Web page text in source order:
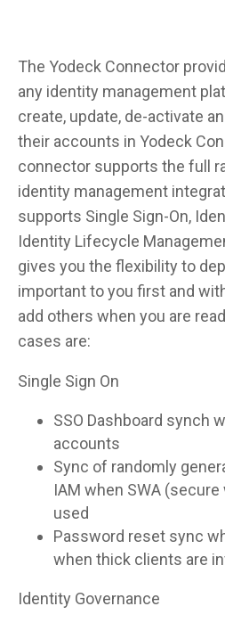
The Yodeck Connector
any identity management
create, update, de-activate
their accounts in Yodeck
connector supports the full
identity management
supports Single Sign-On,
Identity Lifecycle
gives you the flexibility to
important to you first and
add others when you are
cases are:
Single Sign On
SSO Dashboard synch
accounts
Sync of randomly
IAM when SWA
used
Password reset sync
when thick clients are
Identity Governance